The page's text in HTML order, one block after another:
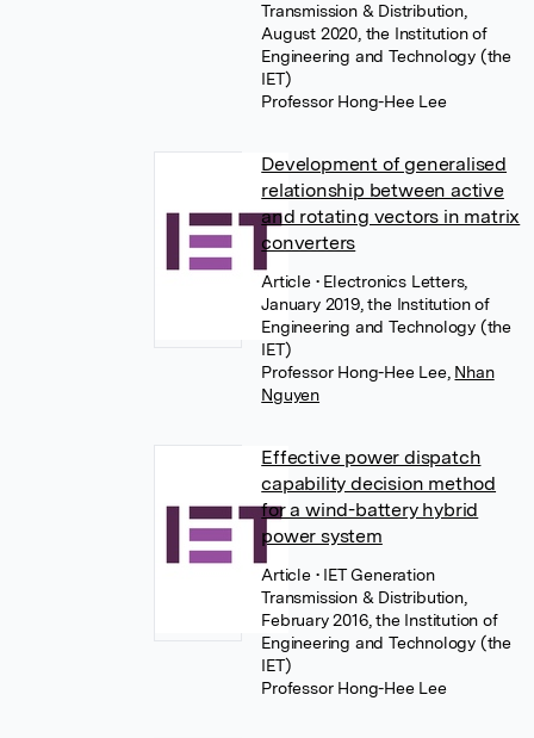
Transmission & Distribution,
August 2020, the Institution of
Engineering and Technology (the
IET)
Professor Hong-Hee Lee
Development of generalised
relationship between active
and rotating vectors in matrix
converters
Article • Electronics Letters,
January 2019, the Institution of
Engineering and Technology (the
IET)
Professor Hong-Hee Lee, Nhan
Nguyen
Effective power dispatch
capability decision method
for a wind-battery hybrid
power system
Article • IET Generation
Transmission & Distribution,
February 2016, the Institution of
Engineering and Technology (the
IET)
Professor Hong-Hee Lee